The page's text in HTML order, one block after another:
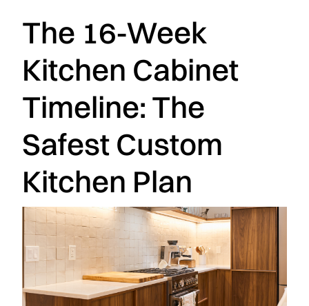
The 16-Week
Kitchen Cabinet
Timeline: The
Safest Custom
Kitchen Plan